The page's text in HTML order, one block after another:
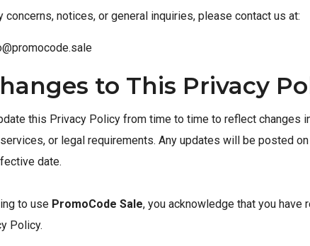
concerns, notices, or general inquiries, please contact us at:
to This Privacy
this Privacy Policy from time to time to reflect changes
or legal requirements. Any updates will be posted
date.
to use PromoCode Sale, you acknowledge that you have
Policy.